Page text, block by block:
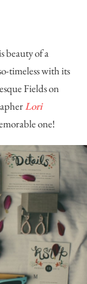
beauty of a
timeless with its
Fields on
Lori
one!